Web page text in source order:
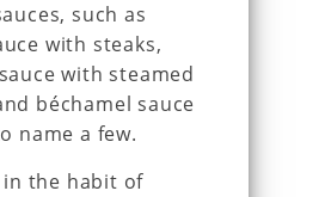
such as
with steaks,
with steamed
béchamel sauce
name a few.
in the habit of